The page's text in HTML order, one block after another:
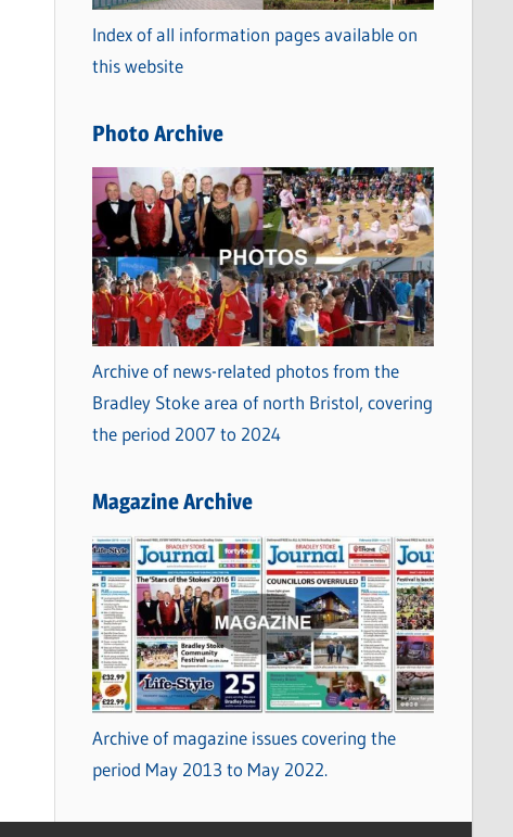
o
r
i
s
Index of all information pages available on
this website
Photo Archive
Archive of news-related photos from the
Bradley Stoke area of north Bristol, covering
the period 2007 to 2024
Magazine Archive
Archive of magazine issues covering the
period May 2013 to May 2022.